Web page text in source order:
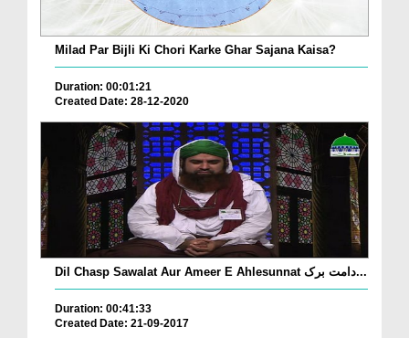
Milad Par Bijli Ki Chori Karke Ghar Sajana Kaisa?
Duration: 00:01:21
Created Date: 28-12-2020
Dil Chasp Sawalat Aur Ameer E Ahlesunnat دامت برک...
Duration: 00:41:33
Created Date: 21-09-2017